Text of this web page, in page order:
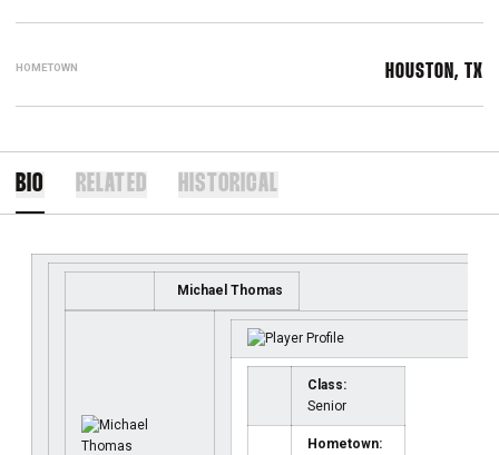
HOMETOWN HOUSTON, TX
BIO RELATED HISTORICAL
Michael Thomas
Class:
Senior
Hometown: